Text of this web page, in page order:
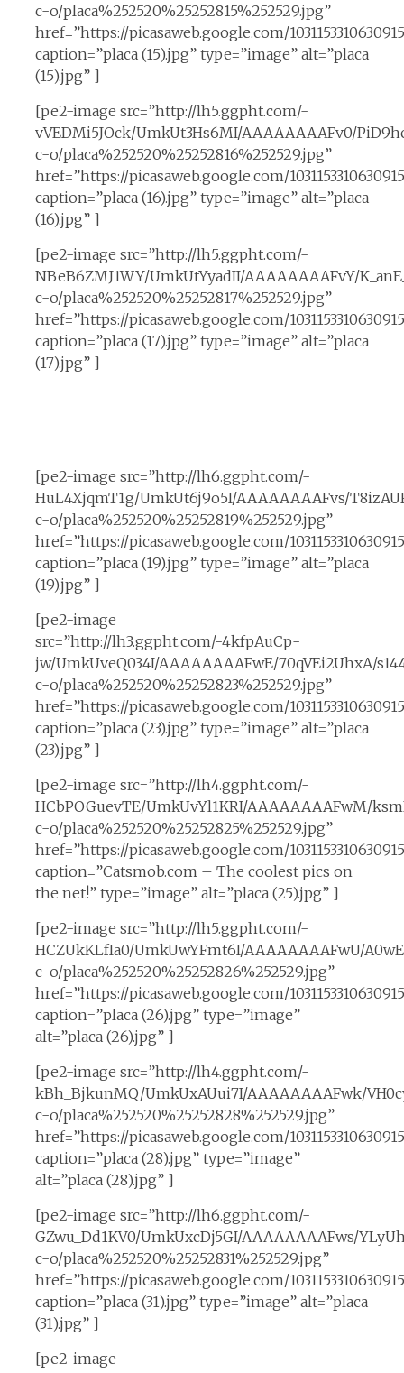
c-o/placa%252520%25252815%252529.jpg”
href=”https://picasaweb.google.com/
caption=”placa (15).jpg” type=”image” alt=”placa
(15).jpg” ]
[pe2-image src=”http://lh5.ggpht.com/-
vVEDMi5JOck/UmkUt3Hs6MI/AAAAAAAAFv0/
c-o/placa%252520%25252816%252529.jpg”
href=”https://picasaweb.google.com/
caption=”placa (16).jpg” type=”image” alt=”placa
(16).jpg” ]
[pe2-image src=”http://lh5.ggpht.com/-
NBeB6ZMJ1WY/UmkUtYyadII/AAAAAAAAFvY/
c-o/placa%252520%25252817%252529.jpg”
href=”https://picasaweb.google.com/
caption=”placa (17).jpg” type=”image” alt=”placa
(17).jpg” ]
[pe2-image src=”http://lh6.ggpht.com/-
HuL4XjqmT1g/UmkUt6j9o5I/AAAAAAAAFvs/
c-o/placa%252520%25252819%252529.jpg”
href=”https://picasaweb.google.com/
caption=”placa (19).jpg” type=”image” alt=”placa
(19).jpg” ]
[pe2-image
src=”http://lh3.ggpht.com/-4kfpAuCp-
jw/UmkUveQ034I/AAAAAAAAFwE/70qVEi2UhxA/
c-o/placa%252520%25252823%252529.jpg”
href=”https://picasaweb.google.com/
caption=”placa (23).jpg” type=”image” alt=”placa
(23).jpg” ]
[pe2-image src=”http://lh4.ggpht.com/-
HCbPOGuevTE/UmkUvYl1KRI/AAAAAAAAFwM/
c-o/placa%252520%25252825%252529.jpg”
href=”https://picasaweb.google.com/
caption=”Catsmob.com – The coolest pics on
the net!” type=”image” alt=”placa (25).jpg” ]
[pe2-image src=”http://lh5.ggpht.com/-
HCZUkKLfIa0/UmkUwYFmt6I/AAAAAAAAFwU/
c-o/placa%252520%25252826%252529.jpg”
href=”https://picasaweb.google.com/
caption=”placa (26).jpg” type=”image”
alt=”placa (26).jpg” ]
[pe2-image src=”http://lh4.ggpht.com/-
kBh_BjkunMQ/UmkUxAUui7I/AAAAAAAAFwk/
c-o/placa%252520%25252828%252529.jpg”
href=”https://picasaweb.google.com/
caption=”placa (28).jpg” type=”image”
alt=”placa (28).jpg” ]
[pe2-image src=”http://lh6.ggpht.com/-
GZwu_Dd1KV0/UmkUxcDj5GI/AAAAAAAAFws/
c-o/placa%252520%25252831%252529.jpg”
href=”https://picasaweb.google.com/
caption=”placa (31).jpg” type=”image” alt=”placa
(31).jpg” ]
[pe2-image